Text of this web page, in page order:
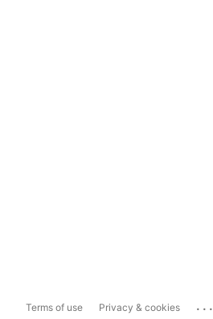
Terms of use Privacy & cookies ...